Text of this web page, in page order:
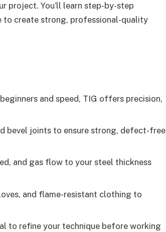
project. You’ll learn step-by-step
to create strong, professional-quality
and speed, TIG offers precision,
bevel joints to ensure strong, defect-free
and gas flow to your steel thickness
and flame-resistant clothing to
to refine your technique before working